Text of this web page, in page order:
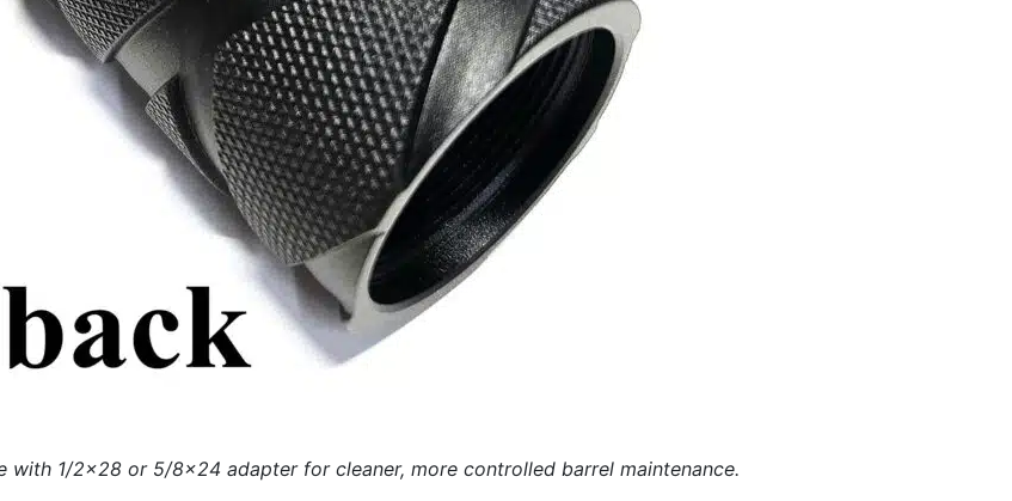
1/2×28 or 5/8×24 adapter for cleaner, more controlled barrel maintenance.